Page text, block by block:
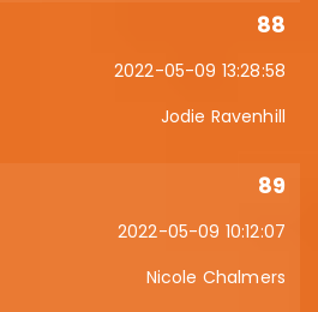
88
2022-05-09 13:28:58
Jodie Ravenhill
89
2022-05-09 10:12:07
Nicole Chalmers